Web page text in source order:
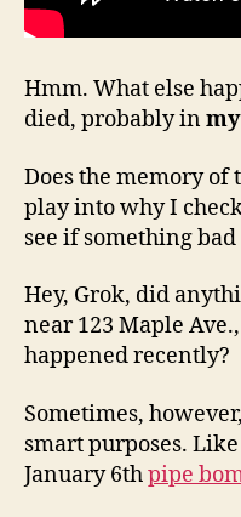
Hmm. What else
died, probably in
Does the memory
play into why I
see if something
Hey, Grok, did
near 123 Maple
happened recently?
Sometimes,
smart purposes.
January 6thpipe